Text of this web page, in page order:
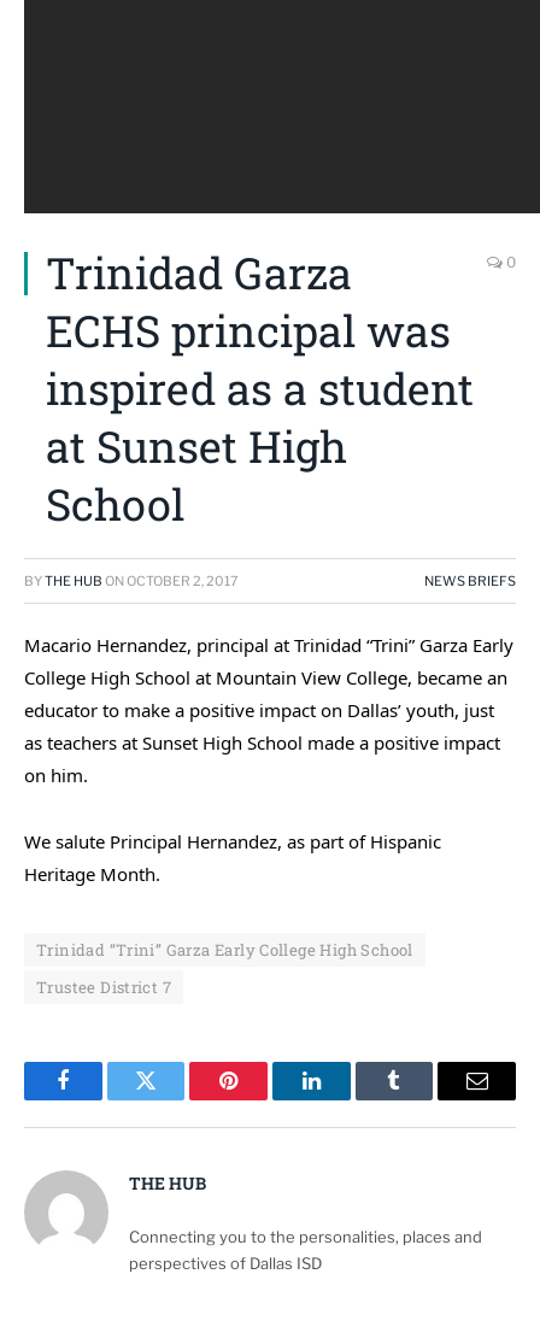
Trinidad Garza
ECHS principal was
inspired as a student
at Sunset High
School
0
BYTHE HUB ON OCTOBER 2, 2017 NEWS BRIEFS
Macario Hernandez, principal at Trinidad “Trini” Garza Early
College High School at Mountain View College, became an
educator to make a positive impact on Dallas’ youth, just
as teachers at Sunset High School made a positive impact
on him.
We salute Principal Hernandez, as part of Hispanic
Heritage Month.
Trinidad “Trini” Garza Early College High School
Trustee District 7
FacebookTwitter Pinterest LinkedInTumblr Email
THE HUB
Connecting you to the personalities, places and
perspectives of Dallas ISD